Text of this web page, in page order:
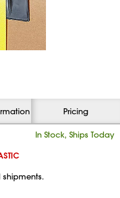
Pricing
In Stock, Ships Today